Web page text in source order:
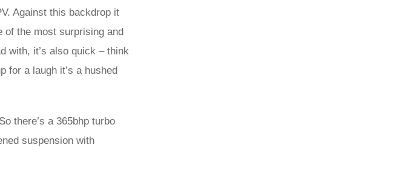
Against this backdrop it
of the most surprising and
with, it’s also quick – think
for a laugh it’s a hushed
there’s a 365bhp turbo
suspension with